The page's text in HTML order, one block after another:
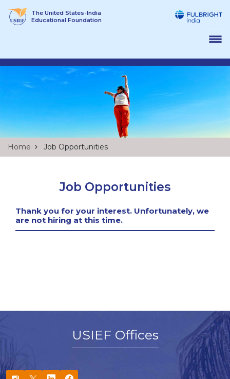
The United States-India
Educational Foundation
Home Job Opportunities
Job Opportunities
Thank you for your interest. Unfortunately, we
are not hiring at this time.
USIEF Offices